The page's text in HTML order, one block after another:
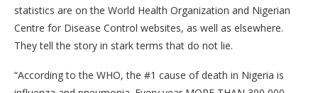
statistics are on the World Health Organization and Nigerian
Centre for Disease Control websites, as well as elsewhere.
They tell the story in stark terms that do not lie.
“According to the WHO, the #1 cause of death in Nigeria is